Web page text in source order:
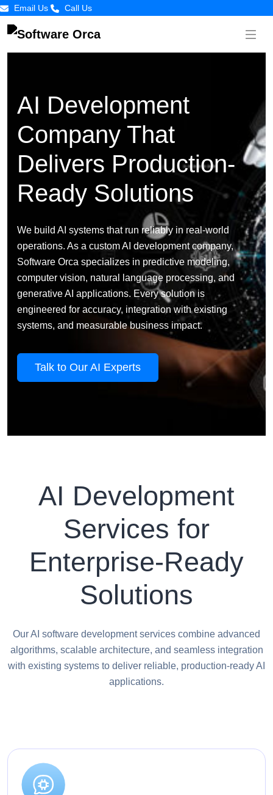
Email Us Call Us
AI Development
Company That
Delivers Production-
Ready Solutions
We build AI systems that run reliably in real-world
operations. As a custom AI development company,
Software Orca specializes in predictive modeling,
computer vision, natural language processing, and
generative AI applications. Every solution is
engineered for accuracy, integration with existing
systems, and measurable business impact.
Talk to Our AI Experts
AI Development
Services for
Enterprise-Ready
Solutions
Our AI software development services combine advanced
algorithms, scalable architecture, and seamless integration
with existing systems to deliver reliable, production-ready AI
applications.